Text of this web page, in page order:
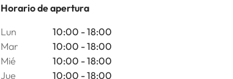
Horario de apertura
Lun
10:00 - 18:00
Mar
10:00 - 18:00
Mié
10:00 - 18:00
Jue
10:00 - 18:00